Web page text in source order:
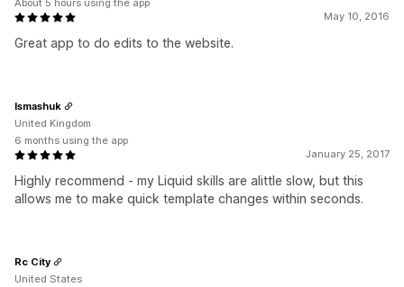
May 10, 2016
Great app to do edits to the website.
About 5 hours using the app
January 25, 2017
Highly recommend - my Liquid skills are alittle slow, but this
allows me to make quick template changes within seconds.
Ismashuk
United Kingdom
6 months using the app
Rc City
United States